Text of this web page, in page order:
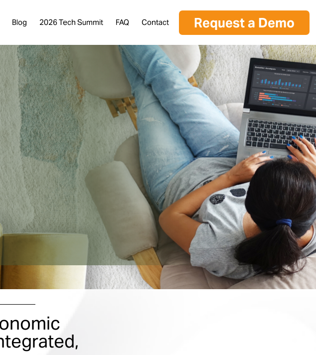
Blog 2026 Tech Summit FAQ Contact Request a Demo